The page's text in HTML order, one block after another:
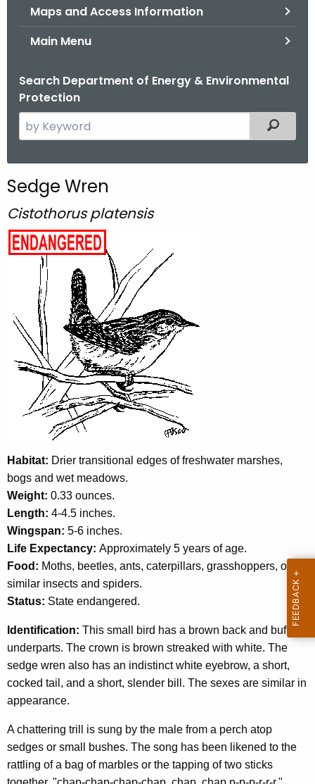
Maps and Access Information
Main Menu
Search Department of Energy & Environmental
Protection
e
c
h
t
h
r
n
g
n
c
y
w
i
t
h
a
K
y
w
o
r
d
Filtered
Sedge Wren
Cistothorus platensis
Habitat: Drier transitional edges of freshwater marshes,
bogs and wet meadows.
Weight: 0.33 ounces.
Length: 4-4.5 inches.
Wingspan: 5-6 inches.
Life Expectancy: Approximately 5 years of age.
Food: Moths, beetles, ants, caterpillars, grasshoppers, other
similar insects and spiders.
Status: State endangered.
Identification: This small bird has a brown back and buffy
underparts. The crown is brown streaked with white. The
sedge wren also has an indistinct white eyebrow, a short,
cocked tail, and a short, slender bill. The sexes are similar in
appearance.
A chattering trill is sung by the male from a perch atop
sedges or small bushes. The song has been likened to the
rattling of a bag of marbles or the tapping of two sticks